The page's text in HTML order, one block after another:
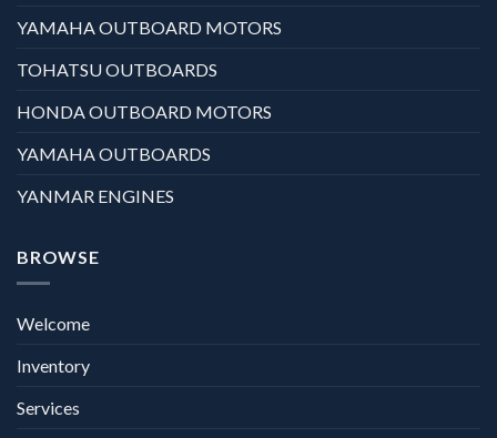
YAMAHA OUTBOARD MOTORS
TOHATSU OUTBOARDS
HONDA OUTBOARD MOTORS
YAMAHA OUTBOARDS
YANMAR ENGINES
BROWSE
Welcome
Inventory
Services